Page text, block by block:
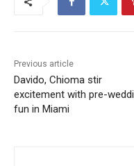
Previous article
Davido, Chioma stir
excitement with pre-
fun in Miami